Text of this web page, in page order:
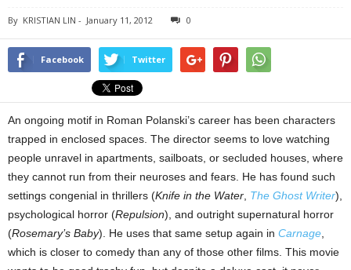
By KRISTIAN LIN - January 11, 2012 0
Facebook Twitter
An ongoing motif in Roman Polanski’s career has been characters
trapped in enclosed spaces. The director seems to love watching
people unravel in apartments, sailboats, or secluded houses, where
they cannot run from their neuroses and fears. He has found such
settings congenial in thrillers (Knife in the Water The Ghost Writer),
psychological horror (Repulsion), and outright supernatural horror
(Rosemary’s Baby). He uses that same setup again in Carnage
which is closer to comedy than any of those other films. This movie